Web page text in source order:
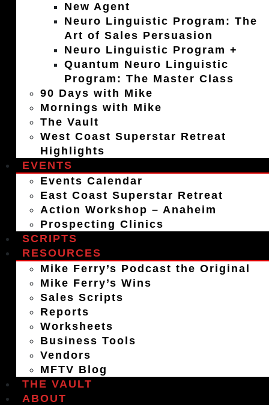
New Agent
Neuro Linguistic Program: The
Art of Sales Persuasion
Neuro Linguistic Program +
Quantum Neuro Linguistic
Program: The Master Class
90 Days with Mike
Mornings with Mike
The Vault
West Coast Superstar Retreat
Highlights
EVENTS
Events Calendar
East Coast Superstar Retreat
Action Workshop – Anaheim
Prospecting Clinics
SCRIPTS
RESOURCES
Mike Ferry’s Podcast the Original
Mike Ferry’s Wins
Sales Scripts
Reports
Worksheets
Business Tools
Vendors
MFTV Blog
THE VAULT
ABOUT